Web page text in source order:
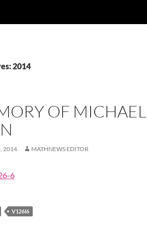
2014
OF MICHAEL
2014 MATHNEWS EDITOR
6
V126I6